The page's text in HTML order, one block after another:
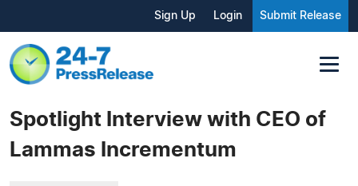
Sign Up Login Submit Release
Spotlight Interview with CEO of
Lammas Incrementum